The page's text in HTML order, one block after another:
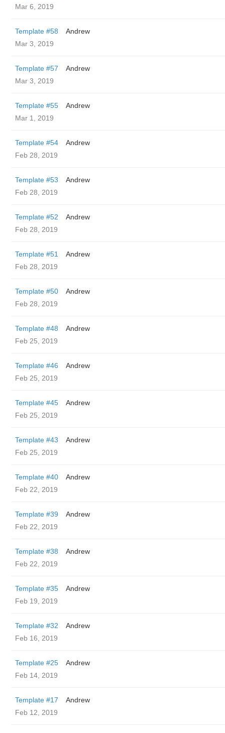
Mar 6, 2019
Template #58
Andrew
Mar 3, 2019
Template #57
Andrew
Mar 3, 2019
Template #55
Andrew
Mar 1, 2019
Template #54
Andrew
Feb 28, 2019
Template #53
Andrew
Feb 28, 2019
Template #52
Andrew
Feb 28, 2019
Template #51
Andrew
Feb 28, 2019
Template #50
Andrew
Feb 28, 2019
Template #48
Andrew
Feb 25, 2019
Template #46
Andrew
Feb 25, 2019
Template #45
Andrew
Feb 25, 2019
Template #43
Andrew
Feb 25, 2019
Template #40
Andrew
Feb 22, 2019
Template #39
Andrew
Feb 22, 2019
Template #38
Andrew
Feb 22, 2019
Template #35
Andrew
Feb 19, 2019
Template #32
Andrew
Feb 16, 2019
Template #25
Andrew
Feb 14, 2019
Template #17
Andrew
Feb 12, 2019